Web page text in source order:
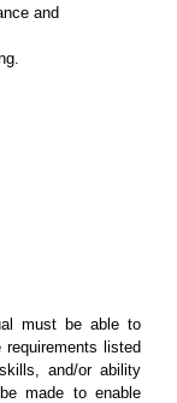
and
must be able to
listed
and/or ability
made to enable